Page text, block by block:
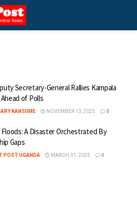
Secretary-General Rallies Kampala
of Polls
KANSIIME NOVEMBER 13, 2025 0
Floods: A Disaster Orchestrated By
Gaps
POST UGANDA MARCH 31, 2025 0